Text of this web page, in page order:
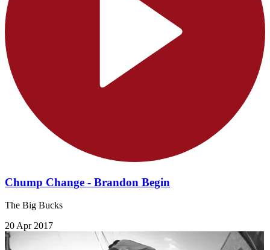
Chump Change - Brandon Begin
The Big Bucks
20 Apr 2017